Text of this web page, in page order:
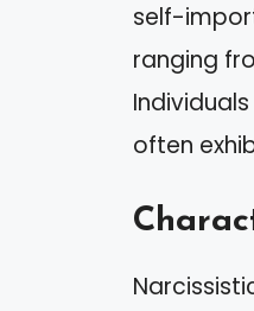
self-
ranging
often